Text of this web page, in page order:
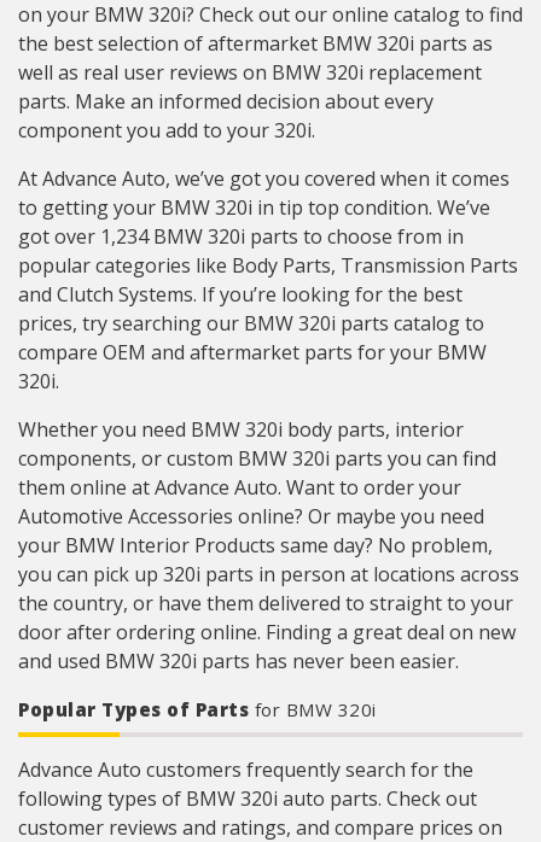
on your BMW 320i? Check out our online catalog to find
the best selection of aftermarket BMW 320i parts as
well as real user reviews on BMW 320i replacement
parts. Make an informed decision about every
component you add to your 320i.
At Advance Auto, we’ve got you covered when it comes
to getting your BMW 320i in tip top condition. We’ve
got over 1,234 BMW 320i parts to choose from in
popular categories like Body Parts, Transmission Parts
and Clutch Systems. If you’re looking for the best
prices, try searching our BMW 320i parts catalog to
compare OEM and aftermarket parts for your BMW
320i.
Whether you need BMW 320i body parts, interior
components, or custom BMW 320i parts you can find
them online at Advance Auto. Want to order your
Automotive Accessories online? Or maybe you need
your BMW Interior Products same day? No problem,
you can pick up 320i parts in person at locations across
the country, or have them delivered to straight to your
door after ordering online. Finding a great deal on new
and used BMW 320i parts has never been easier.
Popular Types of Parts for BMW 320i
Advance Auto customers frequently search for the
following types of BMW 320i auto parts. Check out
customer reviews and ratings, and compare prices on